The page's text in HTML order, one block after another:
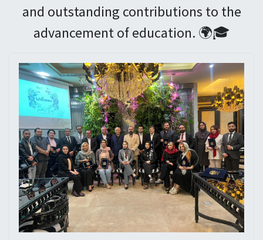
and outstanding contributions to the
advancement of education. 🌍🎓